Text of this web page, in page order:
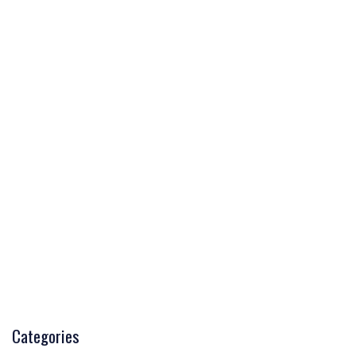
Categories